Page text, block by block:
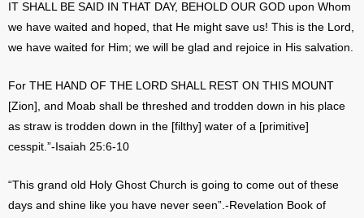
IT SHALL BE SAID IN THAT DAY, BEHOLD OUR GOD upon Whom
we have waited and hoped, that He might save us! This is the Lord,
we have waited for Him; we will be glad and rejoice in His salvation.
For THE HAND OF THE LORD SHALL REST ON THIS MOUNT
[Zion], and Moab shall be threshed and trodden down in his place
as straw is trodden down in the [filthy] water of a [primitive]
cesspit.”-Isaiah 25:6-10
“This grand old Holy Ghost Church is going to come out of these
days and shine like you have never seen”.-Revelation Book of